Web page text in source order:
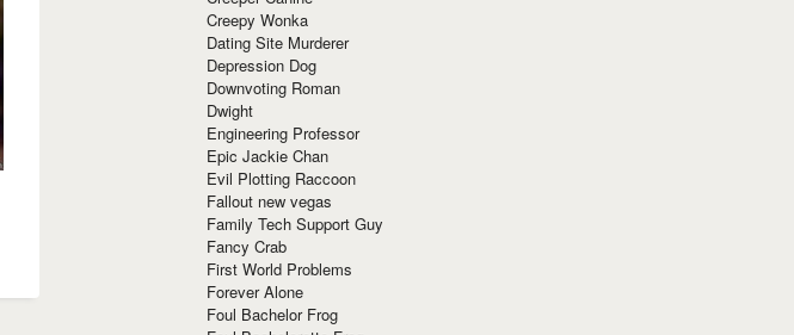
Creepy Wonka
Dating Site Murderer
Depression Dog
Downvoting Roman
Dwight
Engineering Professor
Epic Jackie Chan
Evil Plotting Raccoon
Fallout new vegas
Family Tech Support Guy
Fancy Crab
First World Problems
Forever Alone
Foul Bachelor Frog